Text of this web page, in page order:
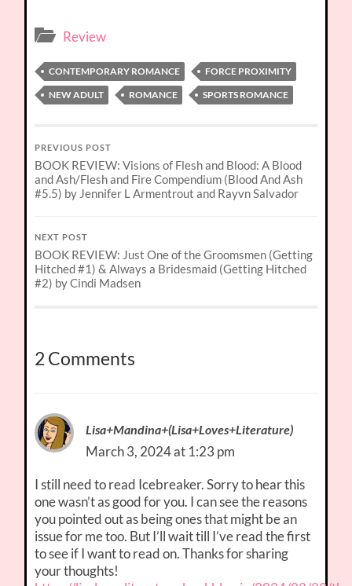
Review
CONTEMPORARY ROMANCE
FORCE PROXIMITY
NEW ADULT
ROMANCE SPORTS ROMANCE
PREVIOUS POST
BOOK REVIEW: Visions of Flesh and Blood: A Blood
and Ash/Flesh and Fire Compendium (Blood And Ash
#5.5) by Jennifer L Armentrout and Rayvn Salvador
NEXT POST
BOOK REVIEW: Just One of the Groomsmen (Getting
Hitched #1) & Always a Bridesmaid (Getting Hitched
#2) by Cindi Madsen
2 Comments
Lisa+Mandina+(Lisa+Loves+Literature)
March 3, 2024 at 1:23 pm
I still need to read Icebreaker. Sorry to hear this
one wasn’t as good for you. I can see the reasons
you pointed out as being ones that might be an
issue for me too. But I’ll wait till I’ve read the first
to see if I want to read on. Thanks for sharing
your thoughts!